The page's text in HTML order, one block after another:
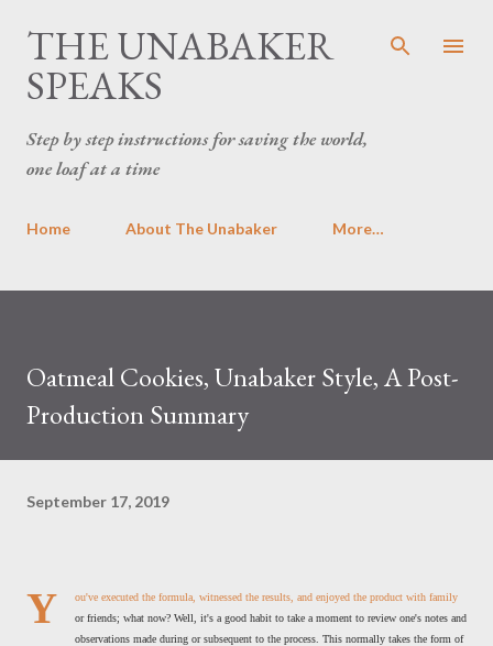
THE UNABAKER
SPEAKS
Step by step instructions for saving the world,
one loaf at a time
Home About The Unabaker More…
Oatmeal Cookies, Unabaker Style, A Post-
Production Summary
September 17, 2019
Y
ou've executed the formula, witnessed the results, and enjoyed the product with family
or friends; what now? Well, it's a good habit to take a moment to review one's notes and
observations made during or subsequent to the process. This normally takes the form of